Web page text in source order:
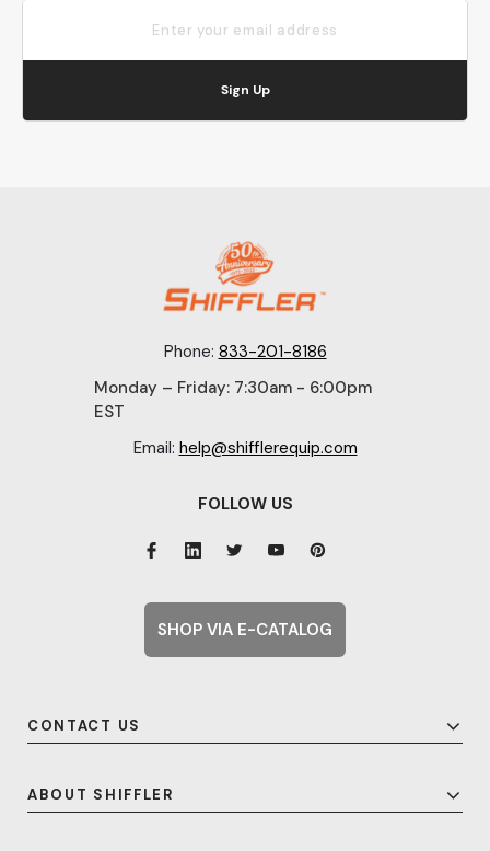
Sign Up
Phone: 833-201-8186
Monday – Friday: 7:30am - 6:00pm
EST
Email: help@shifflerequip.com
CONTACT US
ABOUT SHIFFLER
FOLLOW US
SHOP VIA E-CATALOG